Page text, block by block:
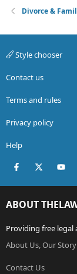
Divorce &
Style chooser
Contact us
Terms and rules
Privacy policy
Help
Facebook
X
ABOUT
Providing free legal
About Us, Our Story
Contact Us